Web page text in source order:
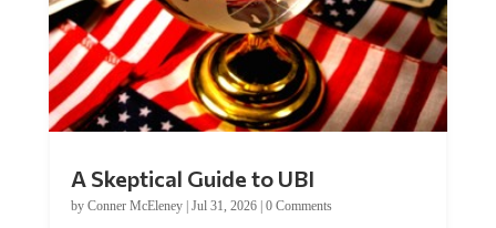
A Skeptical Guide to UBI
by Conner McEleney| Jul 31, 2026| 0 Comments